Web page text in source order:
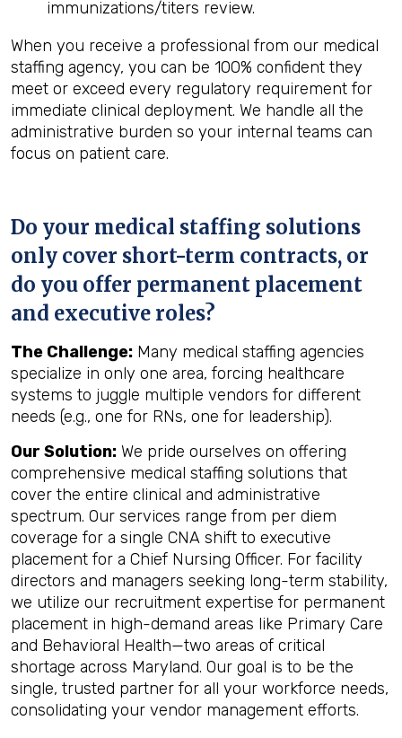
immunizations/titers review.
When you receive a professional from our medical
staffing agency, you can be 100% confident they
meet or exceed every regulatory requirement for
immediate clinical deployment. We handle all the
administrative burden so your internal teams can
focus on patient care.
Do your medical staffing solutions
only cover short-term contracts, or
do you offer permanent placement
and executive roles?
The Challenge: Many medical staffing agencies
specialize in only one area, forcing healthcare
systems to juggle multiple vendors for different
needs (e.g., one for RNs, one for leadership).
Our Solution: We pride ourselves on offering
comprehensive medical staffing solutions that
cover the entire clinical and administrative
spectrum. Our services range from per diem
coverage for a single CNA shift to executive
placement for a Chief Nursing Officer. For facility
directors and managers seeking long-term stability,
we utilize our recruitment expertise for permanent
placement in high-demand areas like Primary Care
and Behavioral Health—two areas of critical
shortage across Maryland. Our goal is to be the
single, trusted partner for all your workforce needs,
consolidating your vendor management efforts.